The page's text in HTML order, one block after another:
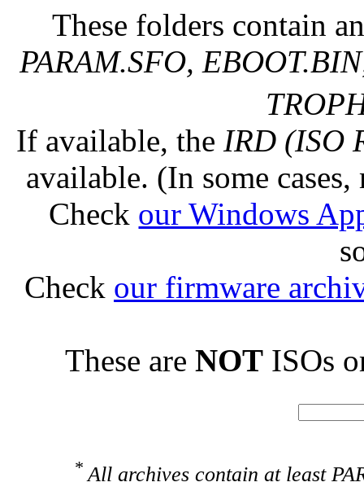
These folders contain
PARAM.SFO,
If available, the IRD (ISO
available. (In some
Check our Windows
Check our firmware
These are NOT ISOs
* All archives contain at least